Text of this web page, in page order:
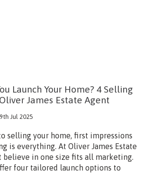
Launch Your Home? 4 Selling
James Estate Agent
Jul 2025
selling your home, first impressions
is everything. At Oliver James Estate
believe in one size fits all marketing.
four tailored launch options to